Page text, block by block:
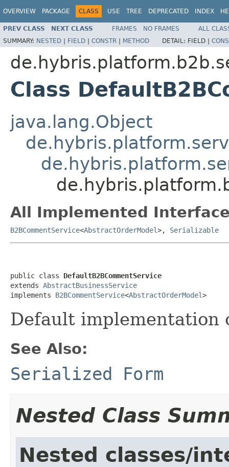
OVERVIEW PACKAGE CLASS USE TREE DEPRECATED INDEX
PREV CLASS NEXT CLASS FRAMES NO FRAMES
ALL
SUMMARY: NESTED | FIELD | CONSTR | METHOD DETAIL: FIELD |
Class
java.lang.Object
All Implemented
B2BCommentService<AbstractOrderModel>, Serializable
public class DefaultB2BCommentService
extends AbstractBusinessService
implements B2BCommentService<AbstractOrderModel>
Default implementation
See Also:
Serialized Form
Nested Class
Nested classes/